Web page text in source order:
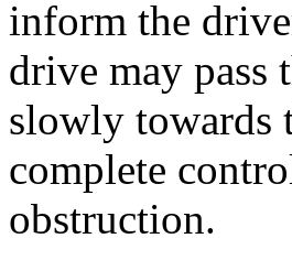
inform the
drive may pass
slowly towards
complete
obstruction.